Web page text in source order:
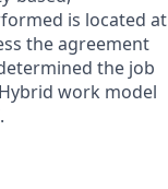
is located at
the agreement
the job
work model